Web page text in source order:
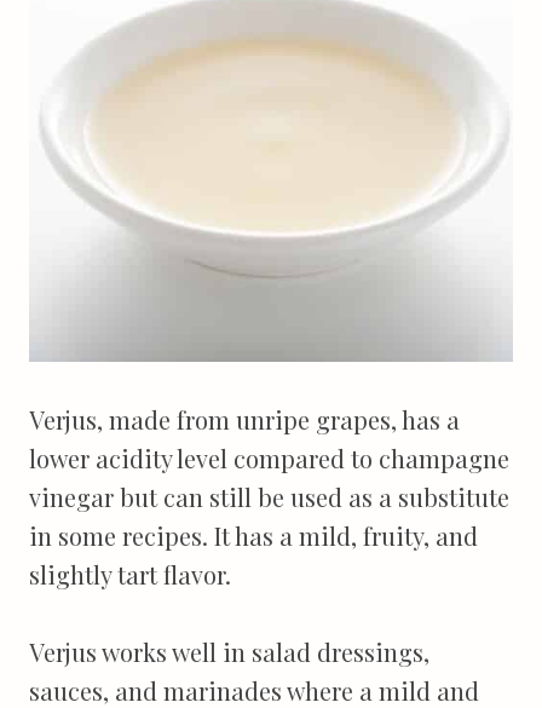
Verjus, made from unripe grapes, has a
lower acidity level compared to champagne
vinegar but can still be used as a substitute
in some recipes. It has a mild, fruity, and
slightly tart flavor.
Verjus works well in salad dressings,
sauces, and marinades where a mild and